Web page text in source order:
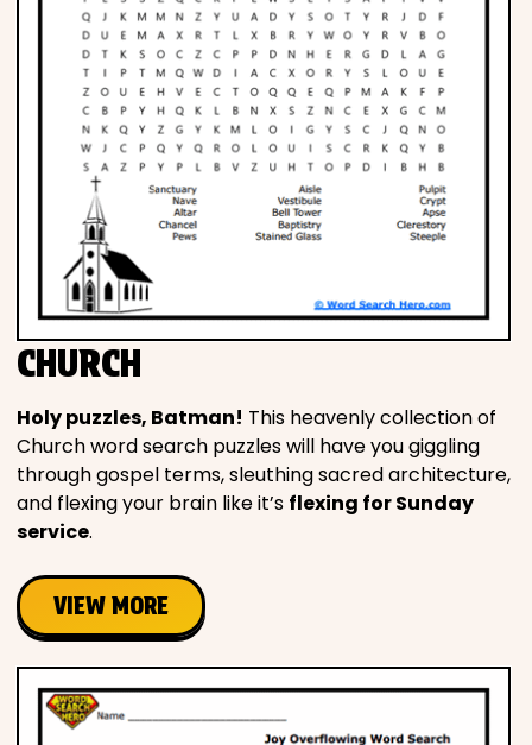
CHURCH
Holy puzzles, Batman! This heavenly collection of
Church word search puzzles will have you giggling
through gospel terms, sleuthing sacred architecture,
and flexing your brain like it’s flexing for Sunday
service.
VIEW MORE